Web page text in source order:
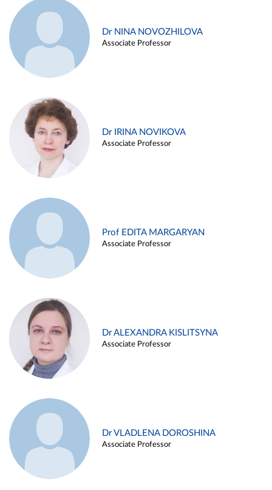
Dr NINA NOVOZHILOVA
Associate Professor
Dr IRINA NOVIKOVA
Associate Professor
Prof EDITA MARGARYAN
Associate Professor
Dr ALEXANDRA KISLITSYNA
Associate Professor
Dr VLADLENA DOROSHINA
Associate Professor